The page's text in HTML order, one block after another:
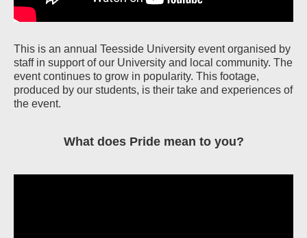
This is an annual Teesside University event organised by
staff in support of our University and local community. The
event continues to grow in popularity. This footage,
produced by our students, is their take and experiences of
the event.
What does Pride mean to you?